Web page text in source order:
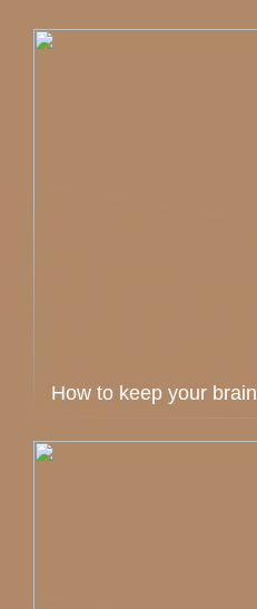
How to keep your